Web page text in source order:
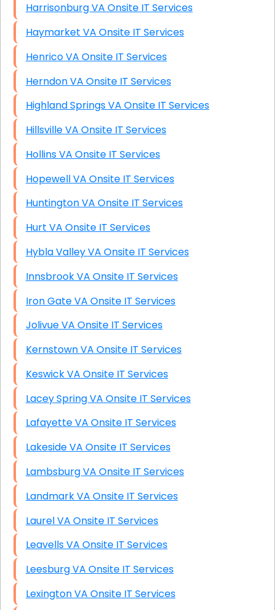
Harrisonburg VA Onsite IT Services
Haymarket VA Onsite IT Services
Henrico VA Onsite IT Services
Herndon VA Onsite IT Services
Highland Springs VA Onsite IT Services
Hillsville VA Onsite IT Services
Hollins VA Onsite IT Services
Hopewell VA Onsite IT Services
Huntington VA Onsite IT Services
Hurt VA Onsite IT Services
Hybla Valley VA Onsite IT Services
Innsbrook VA Onsite IT Services
Iron Gate VA Onsite IT Services
Jolivue VA Onsite IT Services
Kernstown VA Onsite IT Services
Keswick VA Onsite IT Services
Lacey Spring VA Onsite IT Services
Lafayette VA Onsite IT Services
Lakeside VA Onsite IT Services
Lambsburg VA Onsite IT Services
Landmark VA Onsite IT Services
Laurel VA Onsite IT Services
Leavells VA Onsite IT Services
Leesburg VA Onsite IT Services
Lexington VA Onsite IT Services